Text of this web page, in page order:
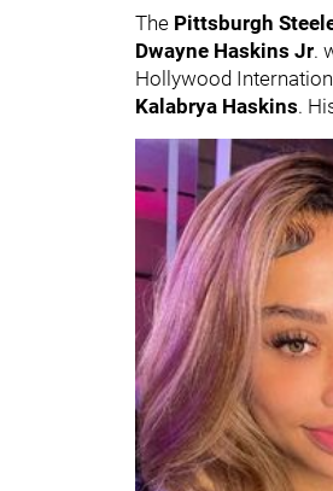
The Pittsburgh
Dwayne Haskins Jr.
Hollywood
Kalabrya Haskins.